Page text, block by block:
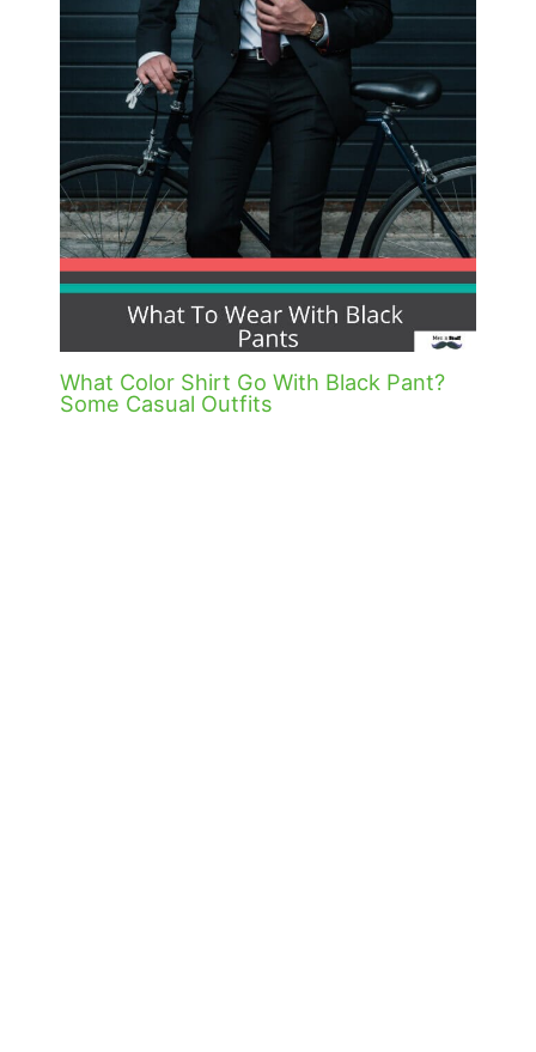
What Color Shirt Go With Black Pant?
Some Casual Outfits